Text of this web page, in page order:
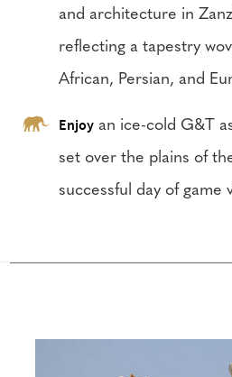
and architecture in
reflecting a tapestry
African, Persian, and
Enjoy an ice-cold G&T
set over the plains of
successful day of game